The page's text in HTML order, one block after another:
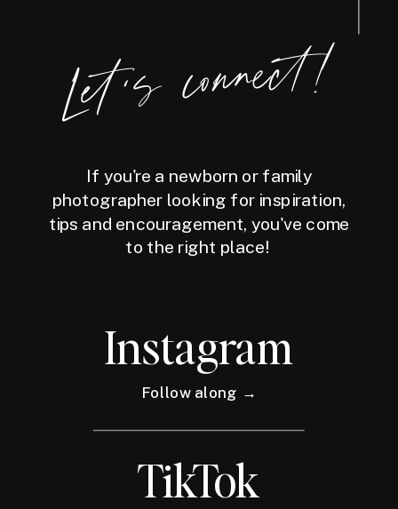
Let's connect!
If you're a newborn or family
photographer looking for inspiration,
tips and encouragement, you've come
to the right place!
Instagram
Follow along →
TikTok